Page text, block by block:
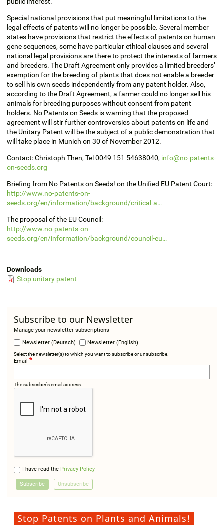
Special national provisions that put meaningful limitations to the
legal effects of patents will no longer be possible. Several member
states have provisions that restrict the effects of patents on human
gene sequences, some have particular ethical clauses and several
national legal provisions are there to protect the interests of farmers
and breeders. The Draft Agreement only provides a limited breeders’
exemption for the breeding of plants that does not enable a breeder
to sell his own seeds independently from any patent holder. Also,
according to the Draft Agreement, a farmer could no longer sell his
animals for breeding purposes without consent from patent
holders. No Patents on Seeds is warning that the proposed
agreement will stir further controversies about patents on life and
the Unitary Patent will be the subject of a public demonstration that
will take place in Munich on 30 of November 2012.
Contact: Christoph Then, Tel 0049 151 54638040, info@no-patents-
on-seeds.org
Briefing from No Patents on Seeds! on the Unified EU Patent Court:
http://www.no-patents-on-
seeds.org/en/information/background/critical-a…
The proposal of the EU Council:
http://www.no-patents-on-
seeds.org/en/information/background/council-eu…
Downloads
Stop unitary patent
Subscribe to our Newsletter
Manage your newsletter subscriptions
Newsletter (Deutsch)
Newsletter (English)
Select the newsletter(s) to which you want to subscribe or unsubscribe.
Email
The subscriber's email address.
I have read the Privacy Policy
Stop Patents on Plants and Animals!